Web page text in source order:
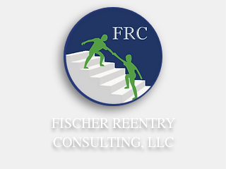
FISCHER REENTRY
CONSULTING, LLC